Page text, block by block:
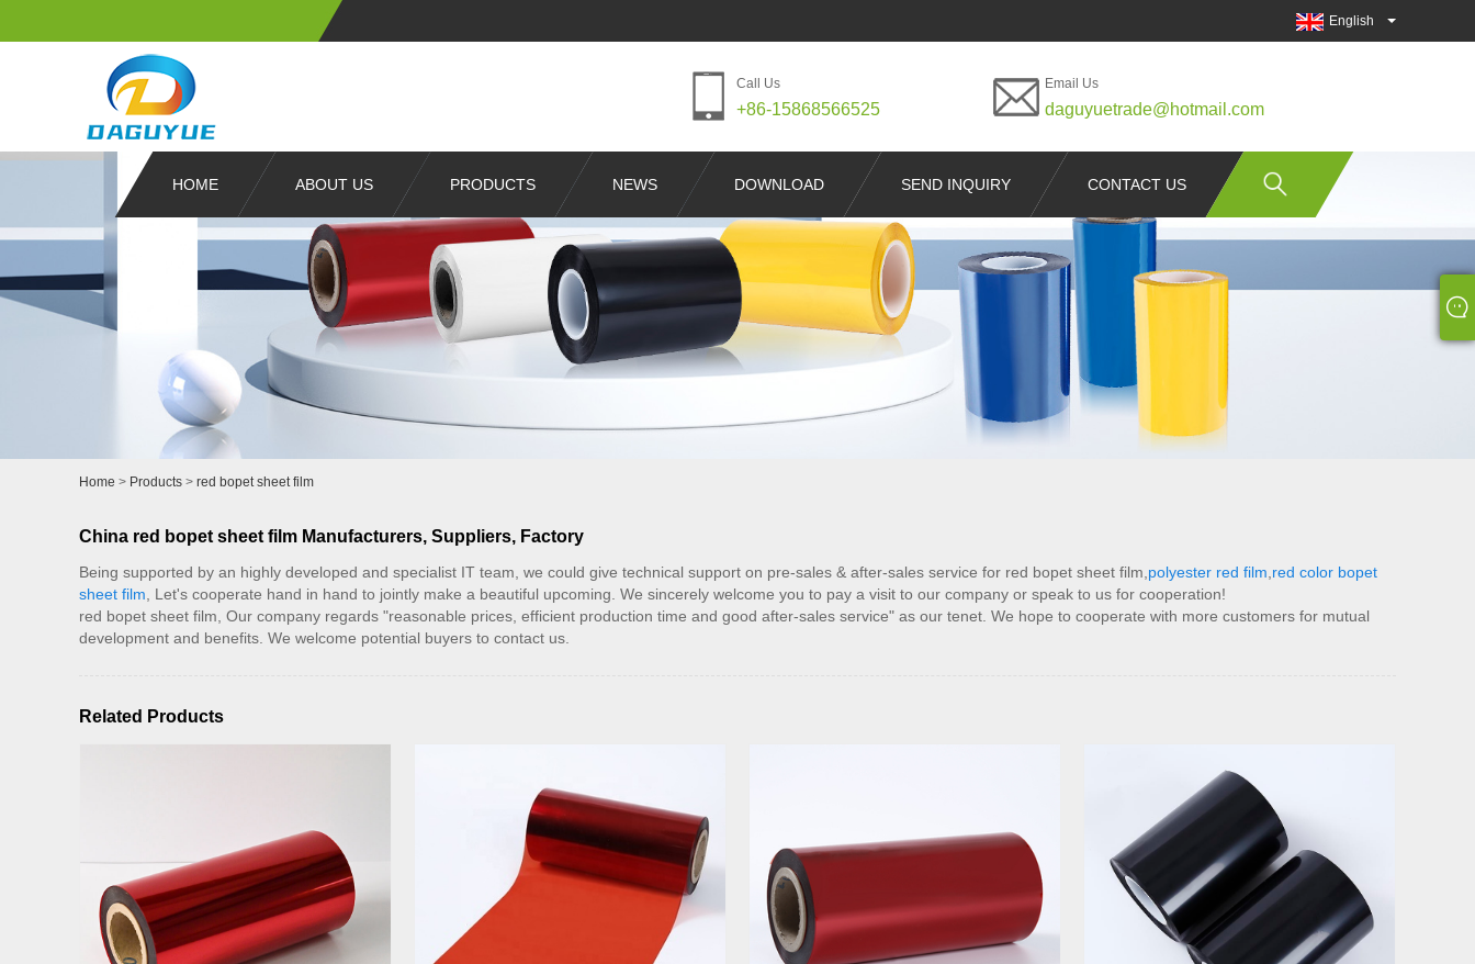
English
Call Us
+86-15868566525
Email Us
daguyuetrade@hotmail.com
HOME ABOUT US PRODUCTS NEWS DOWNLOAD SEND INQUIRY CONTACT US
Home > Products > red bopet sheet film
China red bopet sheet film Manufacturers, Suppliers, Factory
Being supported by an highly developed and specialist IT team, we could give technical support on pre-sales & after-sales service for red bopet sheet film, polyester red film red color bopet
sheet film , Let's cooperate hand in hand to jointly make a beautiful upcoming. We sincerely welcome you to pay a visit to our company or speak to us for cooperation!
red bopet sheet film, Our company regards "reasonable prices, efficient production time and good after-sales service" as our tenet. We hope to cooperate with more customers for mutual
development and benefits. We welcome potential buyers to contact us.
Related Products